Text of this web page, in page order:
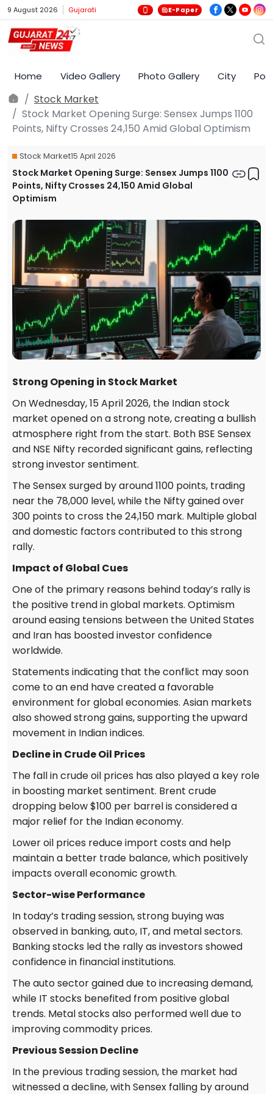
9 August 2026 Gujarati E-Paper
Home Video Gallery Photo Gallery City
Stock Market
Stock Market Opening Surge: Sensex Jumps 1100
Points, Nifty Crosses 24,150 Amid Global Optimism
Stock Market15 April 2026
Stock Market Opening Surge: Sensex Jumps 1100
Points, Nifty Crosses 24,150 Amid Global
Optimism
Strong Opening in Stock Market
On Wednesday, 15 April 2026, the Indian stock
market opened on a strong note, creating a bullish
atmosphere right from the start. Both BSE Sensex
and NSE Nifty recorded significant gains, reflecting
strong investor sentiment.
The Sensex surged by around 1100 points, trading
near the 78,000 level, while the Nifty gained over
300 points to cross the 24,150 mark. Multiple global
and domestic factors contributed to this strong
rally.
Impact of Global Cues
One of the primary reasons behind today’s rally is
the positive trend in global markets. Optimism
around easing tensions between the United States
and Iran has boosted investor confidence
worldwide.
Statements indicating that the conflict may soon
come to an end have created a favorable
environment for global economies. Asian markets
also showed strong gains, supporting the upward
movement in Indian indices.
Decline in Crude Oil Prices
The fall in crude oil prices has also played a key role
in boosting market sentiment. Brent crude
dropping below $100 per barrel is considered a
major relief for the Indian economy.
Lower oil prices reduce import costs and help
maintain a better trade balance, which positively
impacts overall economic growth.
Sector-wise Performance
In today’s trading session, strong buying was
observed in banking, auto, IT, and metal sectors.
Banking stocks led the rally as investors showed
confidence in financial institutions.
The auto sector gained due to increasing demand,
while IT stocks benefited from positive global
trends. Metal stocks also performed well due to
improving commodity prices.
Previous Session Decline
In the previous trading session, the market had
witnessed a decline, with Sensex falling by around